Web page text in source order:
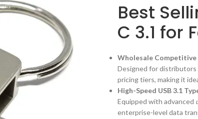
Best
C 3.1 for
Wholesale Competitive
Designed for distributors
pricing tiers, making it
High-Speed USB 3.1
Equipped with advanced
enterprise-level data